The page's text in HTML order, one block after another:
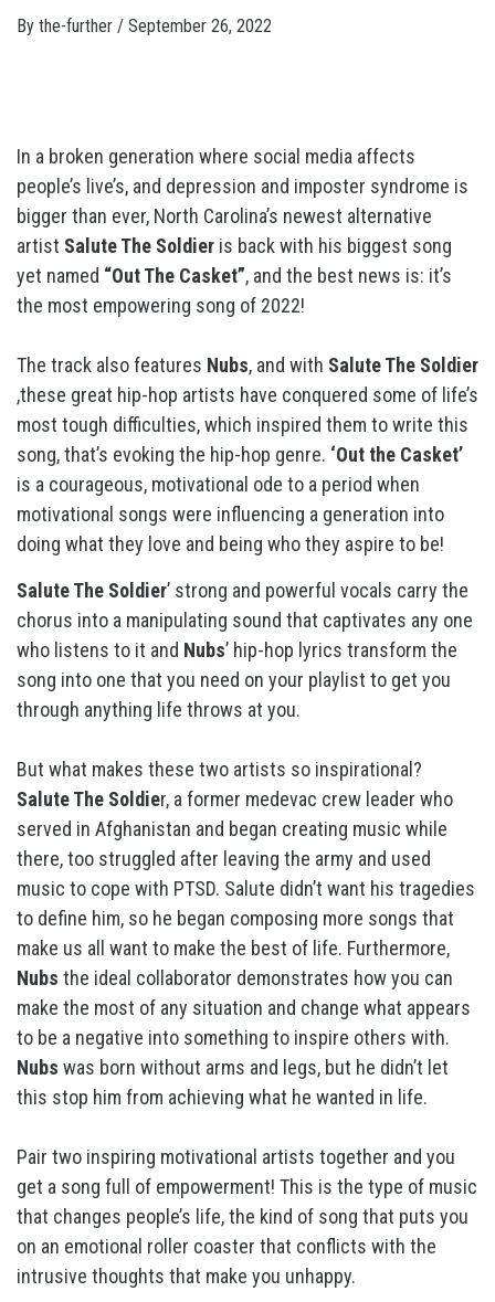
By the-further / September 26, 2022
In a broken generation where social media affects
people’s live’s, and depression and imposter syndrome is
bigger than ever, North Carolina’s newest alternative
artist Salute The Soldier is back with his biggest song
yet named “Out The Casket”, and the best news is: it’s
the most empowering song of 2022!
The track also features Nubs, and with Salute The Soldier
,these great hip-hop artists have conquered some of life’s
most tough difficulties, which inspired them to write this
song, that’s evoking the hip-hop genre. ‘Out the Casket’
is a courageous, motivational ode to a period when
motivational songs were influencing a generation into
doing what they love and being who they aspire to be!
Salute The Soldier’ strong and powerful vocals carry the
chorus into a manipulating sound that captivates any one
who listens to it and Nubs’ hip-hop lyrics transform the
song into one that you need on your playlist to get you
through anything life throws at you.
But what makes these two artists so inspirational?
Salute The Soldier, a former medevac crew leader who
served in Afghanistan and began creating music while
there, too struggled after leaving the army and used
music to cope with PTSD. Salute didn’t want his tragedies
to define him, so he began composing more songs that
make us all want to make the best of life. Furthermore,
Nubs the ideal collaborator demonstrates how you can
make the most of any situation and change what appears
to be a negative into something to inspire others with.
Nubs was born without arms and legs, but he didn’t let
this stop him from achieving what he wanted in life.
Pair two inspiring motivational artists together and you
get a song full of empowerment! This is the type of music
that changes people’s life, the kind of song that puts you
on an emotional roller coaster that conflicts with the
intrusive thoughts that make you unhappy.